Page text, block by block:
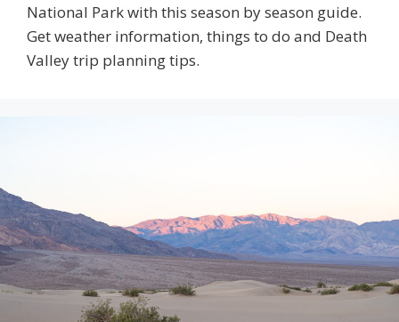
National Park with this season by season guide.
Get weather information, things to do and Death
Valley trip planning tips.